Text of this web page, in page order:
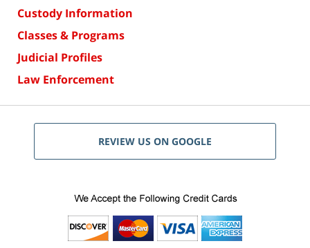
Custody Information
Classes & Programs
Judicial Profiles
Law Enforcement
REVIEW US ON GOOGLE